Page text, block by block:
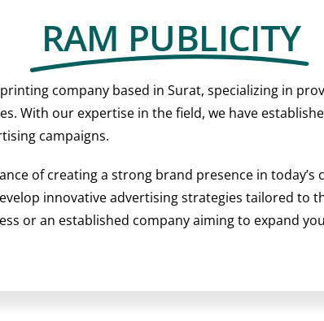
RAM PUBLICITY
company based in Surat, specializing in
With our expertise in the field, we have
campaigns.
of creating a strong brand presence in
innovative advertising strategies tailored to
or an established company aiming to expand